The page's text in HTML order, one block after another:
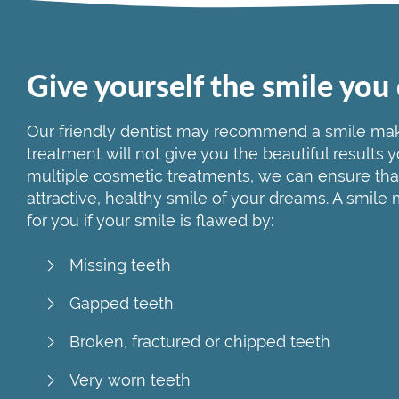
Give yourself the smile you
Our friendly dentist may recommend a smile
treatment will not give you the beautiful results
multiple cosmetic treatments, we can ensure
attractive, healthy smile of your dreams. A smile
for you if your smile is flawed by:
Missing teeth
Gapped teeth
Broken, fractured or chipped teeth
Very worn teeth